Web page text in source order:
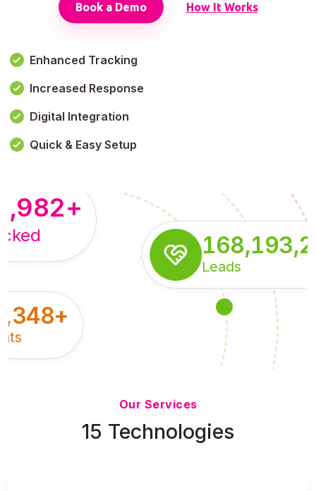
Book a Demo How It Works
Enhanced Tracking
Increased Response
Digital Integration
Quick & Easy Setup
Leads
+
+
Our Services
15 Technologies